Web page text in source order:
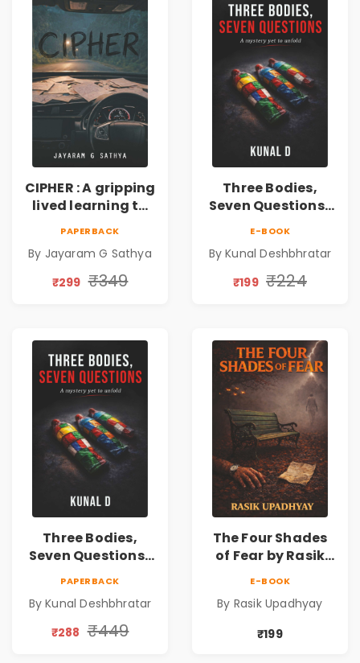
CIPHER : A gripping
lived learning to
inventing the
wheel | By
PAPERBACK
By Jayaram G Sathya
₹299 ₹349
Three Bodies,
Seven Questions |
E-BOOK
By Kunal Deshbhratar
₹199 ₹224
Three Bodies,
Seven Questions |
PAPERBACK
By Kunal Deshbhratar
₹288 ₹449
The Four Shades
of Fear by Rasik
Fiction Book
E-BOOK
By Rasik Upadhyay
₹199